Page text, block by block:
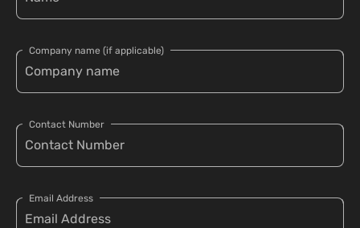
Company name (if applicable)
Contact Number
Email Address